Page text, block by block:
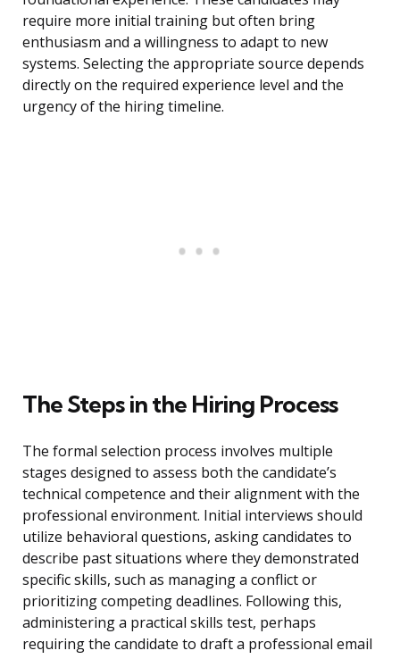
require more initial training but often bring
enthusiasm and a willingness to adapt to new
systems. Selecting the appropriate source depends
directly on the required experience level and the
urgency of the hiring timeline.
The Steps in the Hiring Process
The formal selection process involves multiple
stages designed to assess both the candidate’s
technical competence and their alignment with the
professional environment. Initial interviews should
utilize behavioral questions, asking candidates to
describe past situations where they demonstrated
specific skills, such as managing a conflict or
prioritizing competing deadlines. Following this,
administering a practical skills test, perhaps
requiring the candidate to draft a professional email